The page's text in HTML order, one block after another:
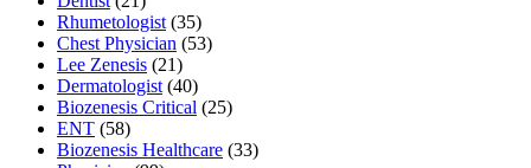
Rhumetologist (35)
Chest Physician (53)
Lee Zenesis (21)
Dermatologist (40)
Biozenesis Critical (25)
ENT (58)
Biozenesis Healthcare (33)